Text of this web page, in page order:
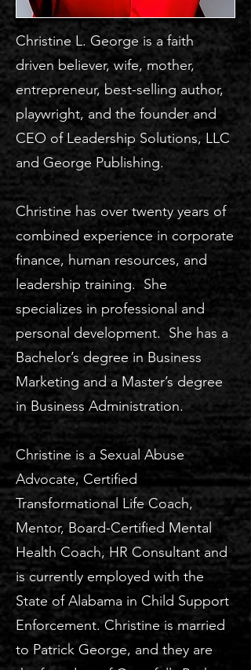
Christine L. George is a faith
driven believer, wife, mother,
entrepreneur, best-selling author,
playwright, and the founder and
CEO of Leadership Solutions, LLC
and George Publishing.
Christine has over twenty years of
combined experience in corporate
finance, human resources, and
leadership training. She
specializes in professional and
personal development. She has a
Bachelor’s degree in Business
Marketing and a Master’s degree
in Business Administration.
Christine is a Sexual Abuse
Advocate, Certified
Transformational Life Coach,
Mentor, Board-Certified Mental
Health Coach, HR Consultant and
is currently employed with the
State of Alabama in Child Support
Enforcement. Christine is married
to Patrick George, and they are